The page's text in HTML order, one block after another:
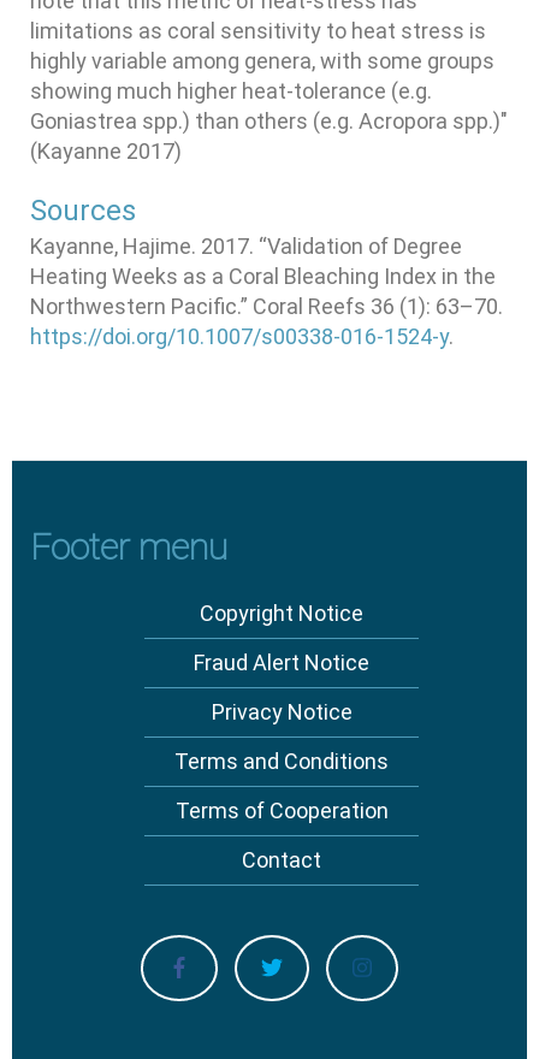
limitations as coral sensitivity to heat stress is
highly variable among genera, with some groups
showing much higher heat-tolerance (e.g.
Goniastrea spp.) than others (e.g. Acropora spp.)"
(Kayanne 2017)
Sources
Kayanne, Hajime. 2017. “Validation of Degree
Heating Weeks as a Coral Bleaching Index in the
Northwestern Pacific.” Coral Reefs 36 (1): 63–70.
https://doi.org/10.1007/s00338-016-1524-y.
Footer menu
Copyright Notice
Fraud Alert Notice
Privacy Notice
Terms and Conditions
Terms of Cooperation
Contact